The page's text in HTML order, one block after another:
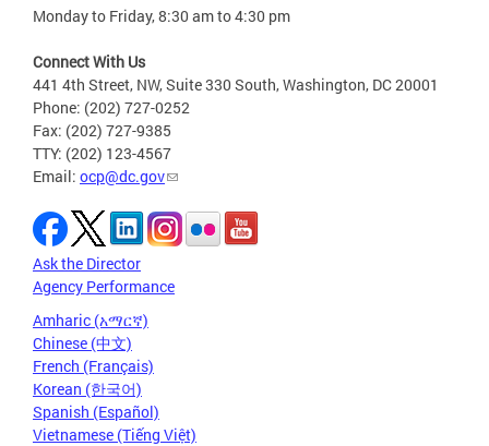
Monday to Friday, 8:30 am to 4:30 pm
Connect With Us
441 4th Street, NW, Suite 330 South, Washington, DC 20001
Phone: (202) 727-0252
Fax: (202) 727-9385
TTY: (202) 123-4567
Email: ocp@dc.gov
Ask the Director
Agency Performance
Amharic (አማርኛ)
Chinese (中文)
French (Français)
Korean (한국어)
Spanish (Español)
Vietnamese (Tiếng Việt)